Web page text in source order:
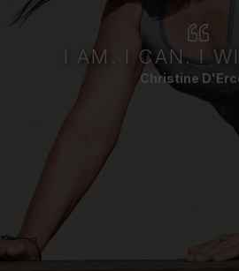
I AM. I CAN. I
Christine